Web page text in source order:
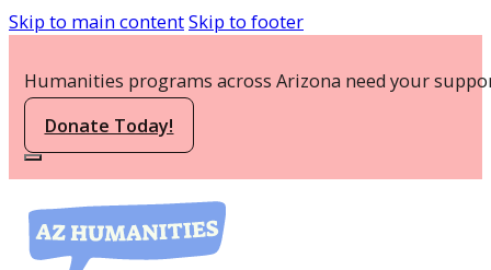
Skip to main contentSkip to footer
Humanities programs across Arizona need your
Donate Today!